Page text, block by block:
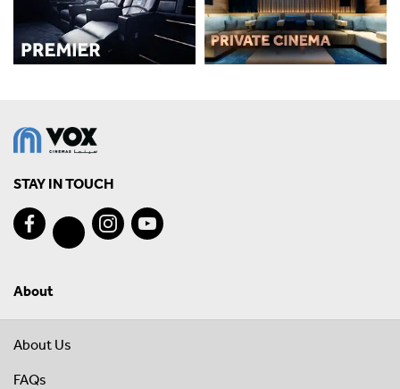
STAY IN TOUCH
About
About Us
FAQs